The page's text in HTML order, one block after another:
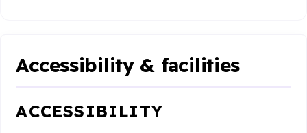
Accessibility & facilities
ACCESSIBILITY